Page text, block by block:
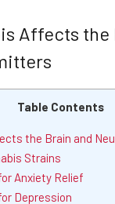
Affects the
Table Contents
the Brain and
Strains
Anxiety Relief
Depression